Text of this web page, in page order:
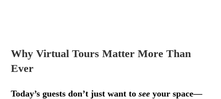
Why Virtual Tours Matter More Than
Ever
Today’s guests don’t just want tosee your space—